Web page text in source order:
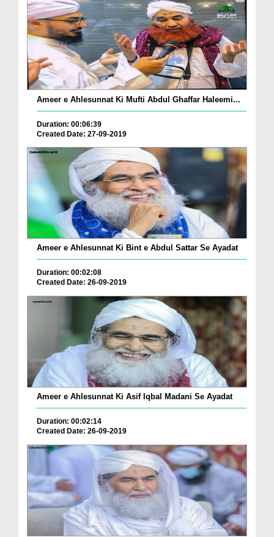
Ameer e Ahlesunnat Ki Mufti Abdul Ghaffar Haleemi...
Duration: 00:06:39
Created Date: 27-09-2019
Ameer e Ahlesunnat Ki Bint e Abdul Sattar Se Ayadat
Duration: 00:02:08
Created Date: 26-09-2019
Ameer e Ahlesunnat Ki Asif Iqbal Madani Se Ayadat
Duration: 00:02:14
Created Date: 26-09-2019